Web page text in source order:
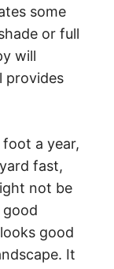
some
or full
will
provides
foot a year,
fast,
not be
good
It